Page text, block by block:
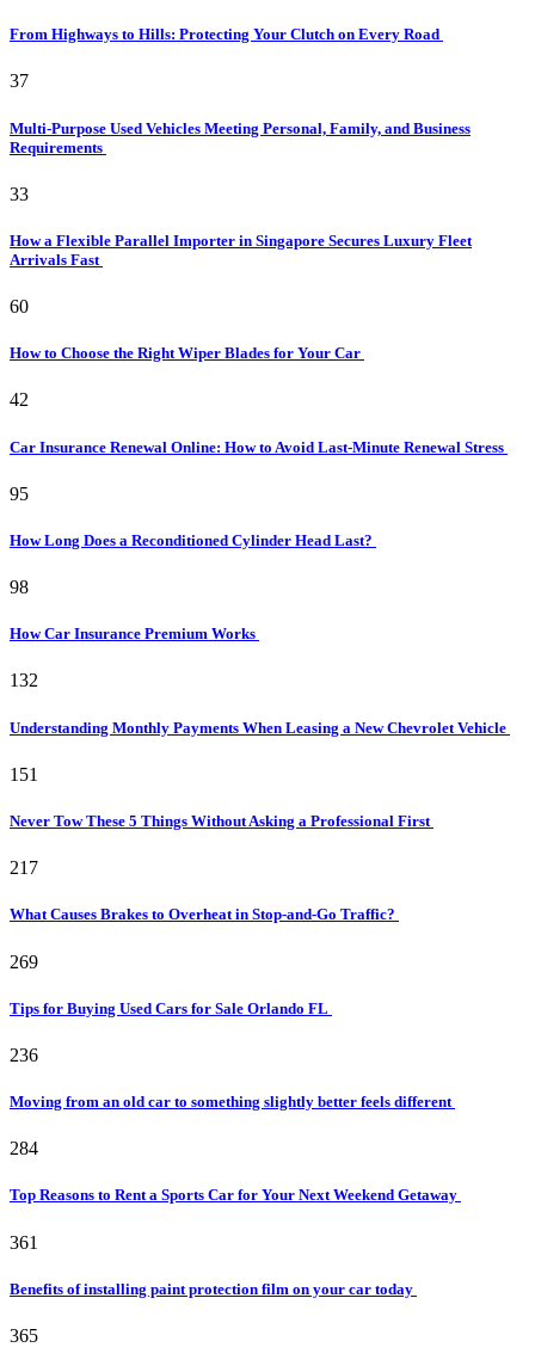
From Highways to Hills: Protecting Your Clutch on Every Road
37
Multi-Purpose Used Vehicles Meeting Personal, Family, and Business
Requirements
33
How a Flexible Parallel Importer in Singapore Secures Luxury Fleet
Arrivals Fast
60
How to Choose the Right Wiper Blades for Your Car
42
Car Insurance Renewal Online: How to Avoid Last-Minute Renewal Stress
95
How Long Does a Reconditioned Cylinder Head Last?
98
How Car Insurance Premium Works
132
Understanding Monthly Payments When Leasing a New Chevrolet Vehicle
151
Never Tow These 5 Things Without Asking a Professional First
217
What Causes Brakes to Overheat in Stop-and-Go Traffic?
269
Tips for Buying Used Cars for Sale Orlando FL
236
Moving from an old car to something slightly better feels different
284
Top Reasons to Rent a Sports Car for Your Next Weekend Getaway
361
Benefits of installing paint protection film on your car today
365